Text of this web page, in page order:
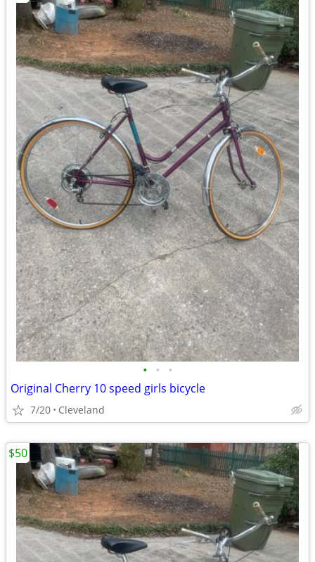
• • •
Original Cherry 10 speed girls bicycle
7/20 Cleveland
$50